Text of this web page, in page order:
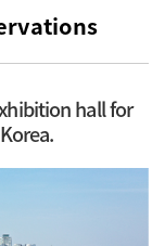
hall for